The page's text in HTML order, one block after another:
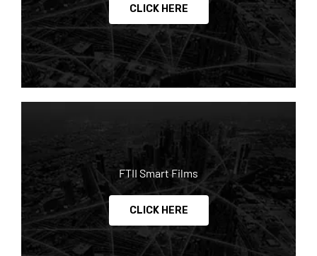
CLICK HERE
FTII Smart Films
CLICK HERE